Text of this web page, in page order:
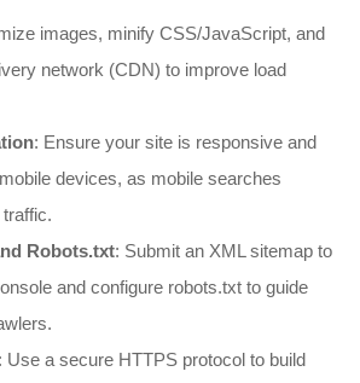
images, minify CSS/JavaScript, and
network (CDN) to improve load
: Ensure your site is responsive and
devices, as mobile searches
Robots.txt: Submit an XML sitemap to
and configure robots.txt to guide
: Use a secure HTTPS protocol to build